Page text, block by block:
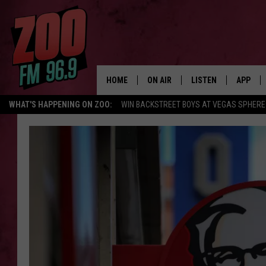
WHAT'S HAPPENING ON ZOO: WIN BACKSTREET BOYS AT VEGAS SPHERE
HOME ON AIR
ANDI AHNE
SWEET LENNY
SARAH STRINGER
LISTEN
GOOGLE HOME
RECENTLY PLAYED
APP